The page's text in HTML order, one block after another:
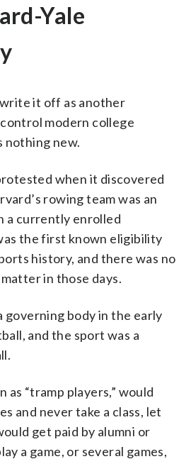
Yale
it off as another
modern college
nothing new.
when it discovered
rowing team was an
a currently enrolled
the first known eligibility
history, and there was no
in those days.
governing body in the early
and the sport was a
as “tramp players,” would
and never take a class, let
get paid by alumni or
a game, or several games,